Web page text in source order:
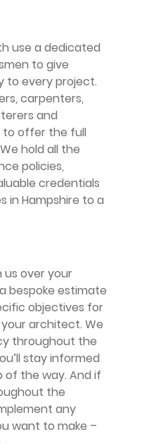
use a dedicated
to give
to every project.
carpenters,
and
to offer the full
hold all the
policies,
credentials
in Hampshire to a
over your
bespoke estimate
objectives for
architect. We
throughout the
stay informed
of the way. And if
the
any
want to make –